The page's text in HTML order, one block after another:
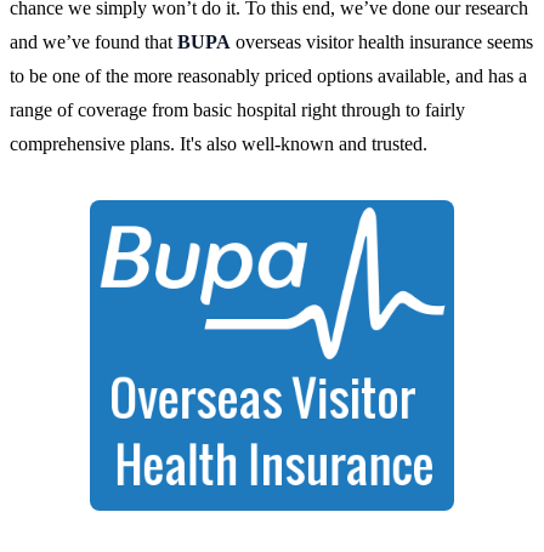
chance we simply won’t do it. To this end, we’ve done our research
and we’ve found that BUPA overseas visitor health insurance seems
to be one of the more reasonably priced options available, and has a
range of coverage from basic hospital right through to fairly
comprehensive plans. It's also well-known and trusted.